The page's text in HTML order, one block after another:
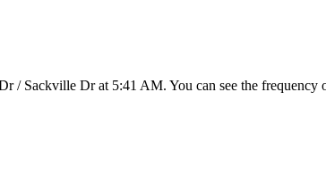
Sackville Dr at 5:41 AM. You can see the frequency